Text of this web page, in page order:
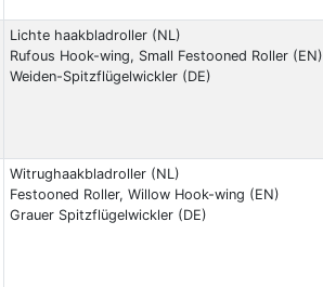
Lichte haakbladroller (NL)
Rufous Hook-wing, Small Festooned Roller (EN)
Weiden-Spitzflügelwickler (DE)
Witrughaakbladroller (NL)
Festooned Roller, Willow Hook-wing (EN)
Grauer Spitzflügelwickler (DE)